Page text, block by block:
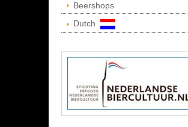
Beershops
Dutch